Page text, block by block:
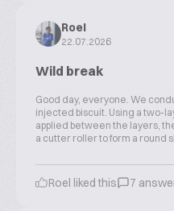
Roel
22.07.2026
Wild break
Good day, everyone. We
injected biscuit. Using a two-
applied between the layers,
a cutter roller to form a round
Roel liked this 7